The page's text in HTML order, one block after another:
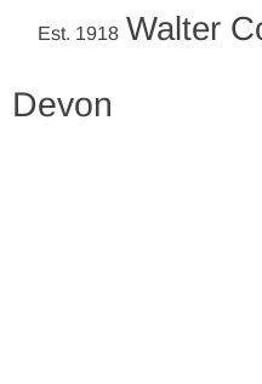
Skip
main
Est. 1918 Walter
Devon